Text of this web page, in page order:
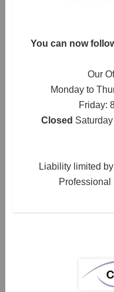
You can now
Our
Monday to
Friday:
Closed
Liability limited